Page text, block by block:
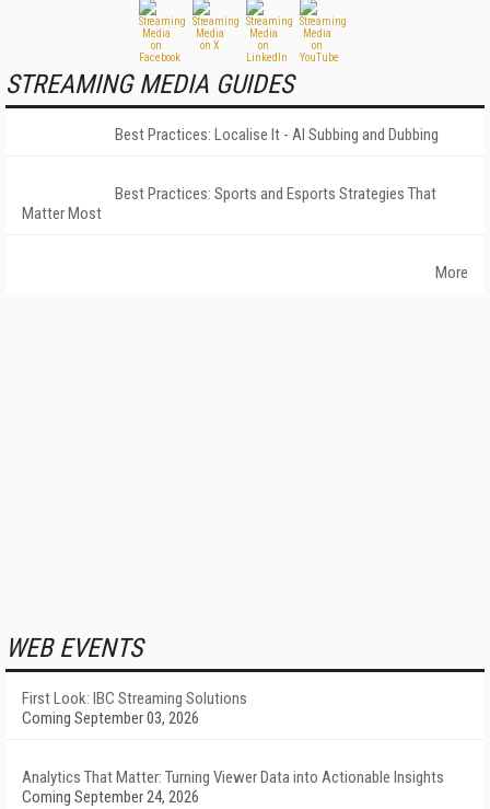
STREAMING MEDIA GUIDES
Best Practices: Localise It - AI Subbing and Dubbing
Best Practices: Sports and Esports Strategies That
Matter Most
More
WEB EVENTS
First Look: IBC Streaming Solutions
Coming September 03, 2026
Analytics That Matter: Turning Viewer Data into Actionable Insights
Coming September 24, 2026